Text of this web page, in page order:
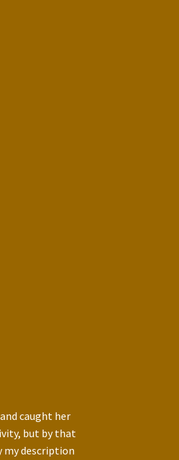
caught her
but by that
my description